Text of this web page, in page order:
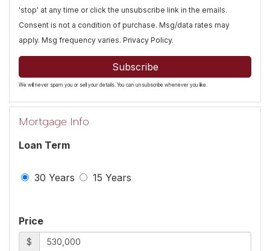
'stop' at any time or click the unsubscribe link in the emails.
Consent is not a condition of purchase. Msg/data rates may
apply. Msg frequency varies. Privacy Policy.
Subscribe
We will never spam you or sell your details. You can unsubscribe whenever you like.
Mortgage Info
Loan Term
30 Years 15 Years
Price
$